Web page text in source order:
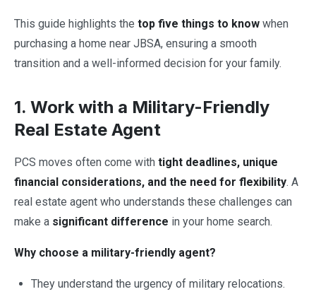
This guide highlights the top five things to know when
purchasing a home near JBSA, ensuring a smooth
transition and a well-informed decision for your family.
1. Work with a Military-Friendly
Real Estate Agent
PCS moves often come with tight deadlines, unique
financial considerations, and the need for flexibility. A
real estate agent who understands these challenges can
make a significant difference in your home search.
Why choose a military-friendly agent?
They understand the urgency of military relocations.